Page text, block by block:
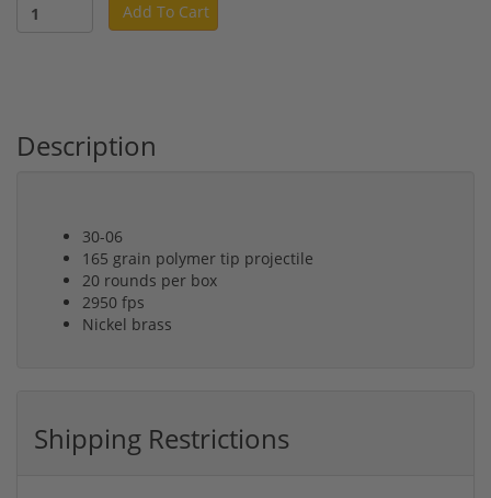
Add To Cart
Description
30-06
165 grain polymer tip projectile
20 rounds per box
2950 fps
Nickel brass
Shipping Restrictions